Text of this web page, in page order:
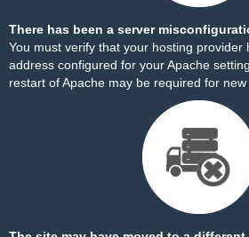
There has been a server
You must verify that your hosting provider
address configured for your Apache
restart of Apache may be required for